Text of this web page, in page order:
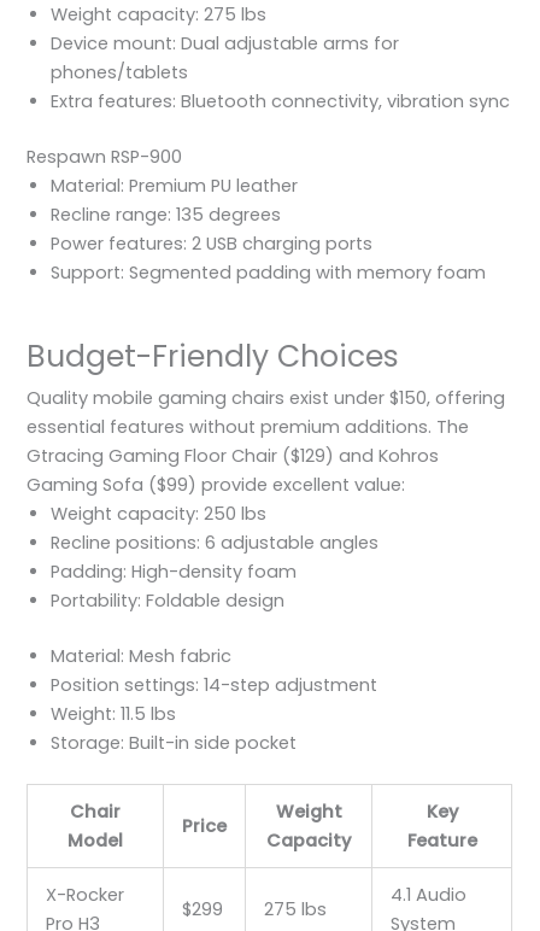
Weight capacity: 275 lbs
Device mount: Dual adjustable arms for
phones/tablets
Extra features: Bluetooth connectivity, vibration sync
Respawn RSP-900
Material: Premium PU leather
Recline range: 135 degrees
Power features: 2 USB charging ports
Support: Segmented padding with memory foam
Budget-Friendly Choices
Quality mobile gaming chairs exist under $150, offering
essential features without premium additions. The
Gtracing Gaming Floor Chair ($129) and Kohros
Gaming Sofa ($99) provide excellent value:
Weight capacity: 250 lbs
Recline positions: 6 adjustable angles
Padding: High-density foam
Portability: Foldable design
Material: Mesh fabric
Position settings: 14-step adjustment
Weight: 11.5 lbs
Storage: Built-in side pocket
Chair
Model
Price
Weight
Capacity
Key
Feature
X-Rocker
Pro H3
$299 275 lbs
4.1 Audio
System